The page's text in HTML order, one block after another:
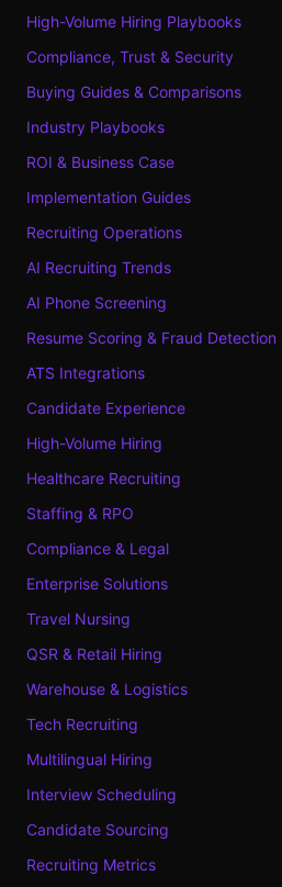
High-Volume Hiring Playbooks
Compliance, Trust & Security
Buying Guides & Comparisons
Industry Playbooks
ROI & Business Case
Implementation Guides
Recruiting Operations
AI Recruiting Trends
AI Phone Screening
Resume Scoring & Fraud Detection
ATS Integrations
Candidate Experience
High-Volume Hiring
Healthcare Recruiting
Staffing & RPO
Compliance & Legal
Enterprise Solutions
Travel Nursing
QSR & Retail Hiring
Warehouse & Logistics
Tech Recruiting
Multilingual Hiring
Interview Scheduling
Candidate Sourcing
Recruiting Metrics